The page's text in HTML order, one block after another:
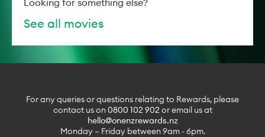
Looking for something else?
See all movies
For any queries or questions relating to Rewards, please
contact us on 0800 102 902or email us at
hello@onenzrewards.nz
Monday – Friday between 9am - 6pm.